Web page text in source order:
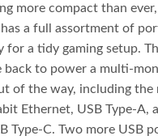
more compact than
a full assortment of
for a tidy gaming setup.
back to power a multi-
of the way, including the
Ethernet, USB Type-A,
Type-C. Two more USB